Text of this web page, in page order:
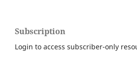
Subscription
Login to access subscriber-only